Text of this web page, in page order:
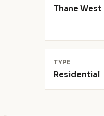
Thane West
TYPE
Residential